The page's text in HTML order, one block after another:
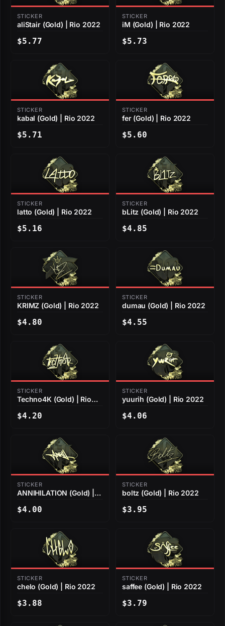
STICKER
aliStair (Gold) | Rio 2022
$5.77
STICKER
iM (Gold) | Rio 2022
$5.73
STICKER
kabal (Gold) | Rio 2022
$5.71
STICKER
fer (Gold) | Rio 2022
$5.60
STICKER
latto (Gold) | Rio 2022
$5.16
STICKER
bLitz (Gold) | Rio 2022
$4.85
STICKER
KRIMZ (Gold) | Rio 2022
$4.80
STICKER
dumau (Gold) | Rio 2022
$4.55
STICKER
Techno4K (Gold) | Rio
$4.20
STICKER
yuurih (Gold) | Rio 2022
$4.06
STICKER
ANNIHILATION (Gold) |
$4.00
STICKER
boltz (Gold) | Rio 2022
$3.95
STICKER
chelo (Gold) | Rio 2022
$3.88
STICKER
saffee (Gold) | Rio 2022
$3.79